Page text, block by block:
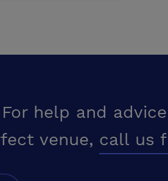
help and
venue, call us